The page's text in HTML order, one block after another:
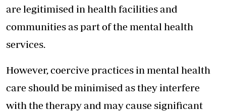
are legitimised in health facilities and
communities as part of the mental health
services.
However, coercive practices in mental health
care should be minimised as they interfere
with the therapy and may cause significant